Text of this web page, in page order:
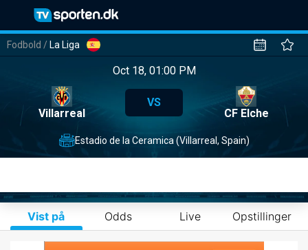
Fodbold / La Liga
Oct 18, 01:00 PM
Villarreal
VS
CF Elche
Estadio de la Ceramica (Villarreal, Spain)
Vist på Odds Live Opstillinger